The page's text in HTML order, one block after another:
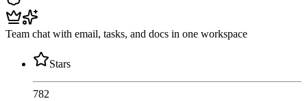
Team chat with email, tasks, and docs in one workspace
Stars
782